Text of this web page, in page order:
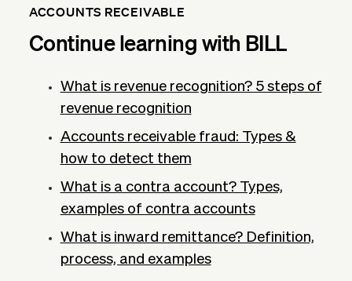
ACCOUNTS RECEIVABLE
Continue learning with BILL
What is revenue recognition​? 5 steps of
revenue recognition
Accounts receivable fraud: Types &
how to detect them
What is a contra account? Types,
examples of contra accounts
What is inward remittance? Definition,
process, and examples